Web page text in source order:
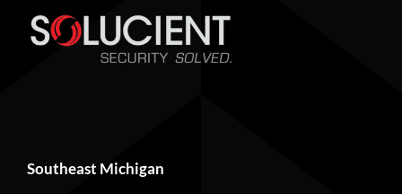
Southeast Michigan